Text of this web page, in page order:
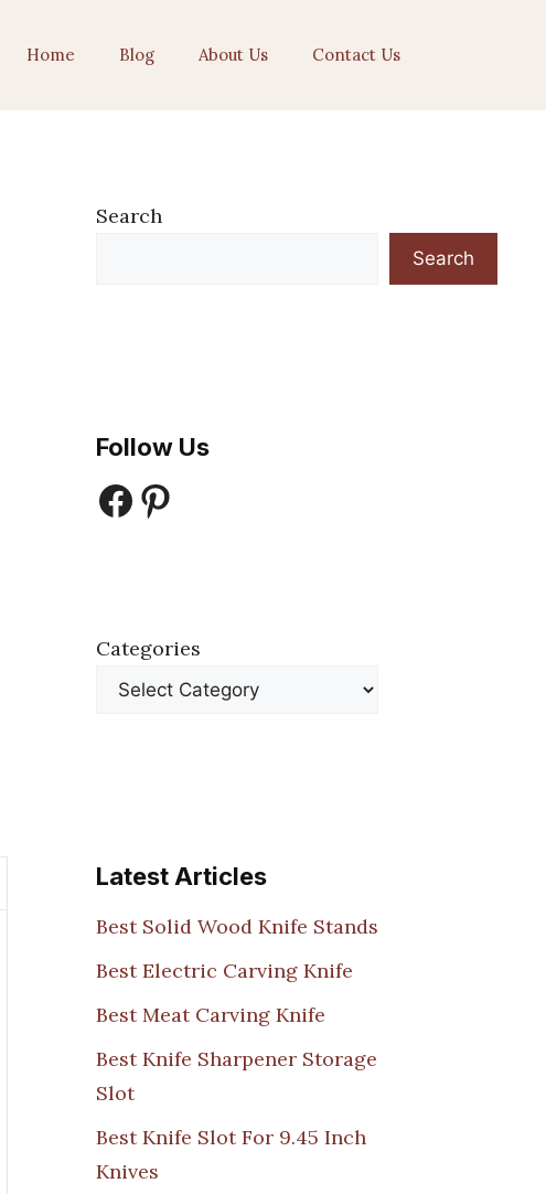
Home Blog About Us Contact Us
Search
Search
Follow Us
Facebook
Pinterest
Categories
Latest Articles
Best Solid Wood Knife Stands
Best Electric Carving Knife
Best Meat Carving Knife
Best Knife Sharpener Storage
Slot
Best Knife Slot For 9.45 Inch
Knives